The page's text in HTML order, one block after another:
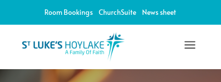
Room Bookings ChurchSuite News sheet
a